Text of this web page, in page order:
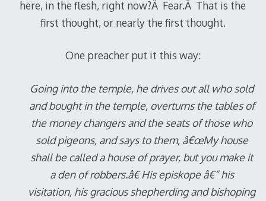
here, in the flesh, right now?Â Fear.Â That is the
first thought, or nearly the first thought.
One preacher put it this way:
Going into the temple, he drives out all who sold
and bought in the temple, overturns the tables of
the money changers and the seats of those who
sold pigeons, and says to them, â€œMy house
shall be called a house of prayer, but you make it
a den of robbers.â€ His episkope â€“ his
visitation, his gracious shepherding and bishoping